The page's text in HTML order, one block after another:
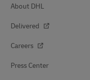
About DHL
Delivered
Careers
Press Center